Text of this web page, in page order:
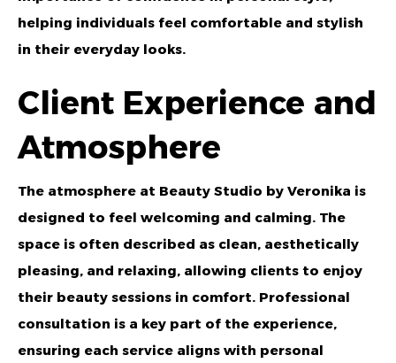
helping individuals feel comfortable and stylish
in their everyday looks.
Client Experience and
Atmosphere
The atmosphere at Beauty Studio by Veronika is
designed to feel welcoming and calming. The
space is often described as clean, aesthetically
pleasing, and relaxing, allowing clients to enjoy
their beauty sessions in comfort. Professional
consultation is a key part of the experience,
ensuring each service aligns with personal